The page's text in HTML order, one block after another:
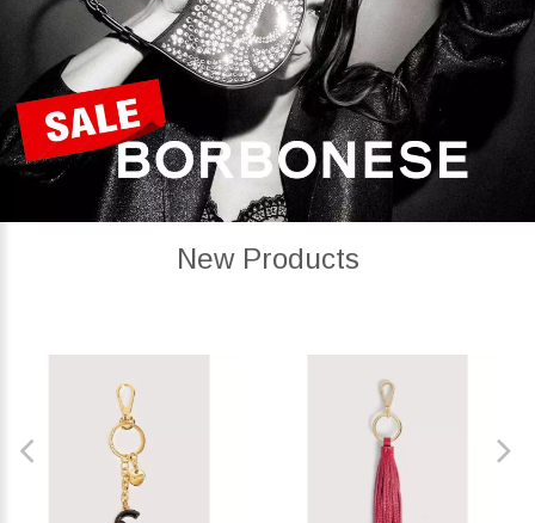
New Products